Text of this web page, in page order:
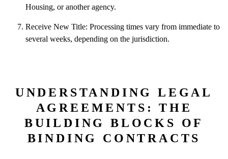
Housing, or another agency.
Receive New Title: Processing times vary from immediate to
several weeks, depending on the jurisdiction.
UNDERSTANDING LEGAL
AGREEMENTS: THE
BUILDING BLOCKS OF
BINDING CONTRACTS